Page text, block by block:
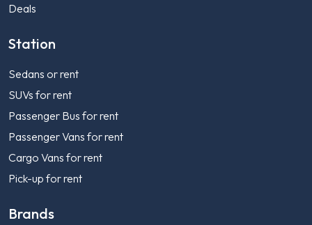
Deals
Station
Sedans or rent
SUVs for rent
Passenger Bus for rent
Passenger Vans for rent
Cargo Vans for rent
Pick-up for rent
Brands